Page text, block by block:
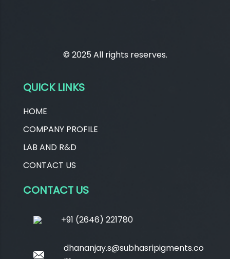
© 2025 All rights reserves.
QUICK LINKS
HOME
COMPANY PROFILE
LAB AND R&D
CONTACT US
CONTACT US
+91 (2646) 221780
dhananjay.s@subhasripigments.co